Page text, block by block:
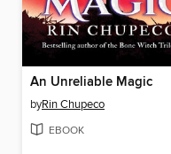
An Unreliable Magic
byRin Chupeco
EBOOK